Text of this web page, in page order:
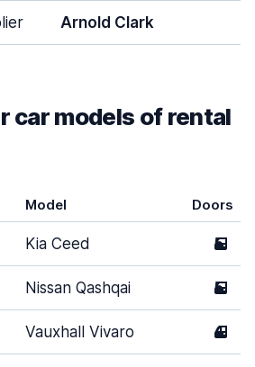
Arnold Clark
car models of rental
Model Doors
Kia Ceed 5
Nissan Qashqai 5
Vauxhall Vivaro 4